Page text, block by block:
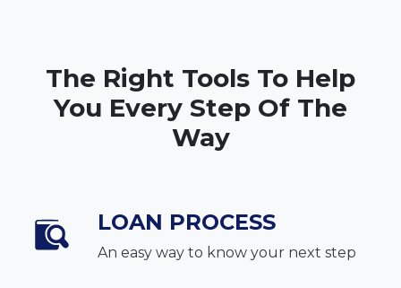
The Right Tools To Help
You Every Step Of The
Way
LOAN PROCESS
An easy way to know your next step